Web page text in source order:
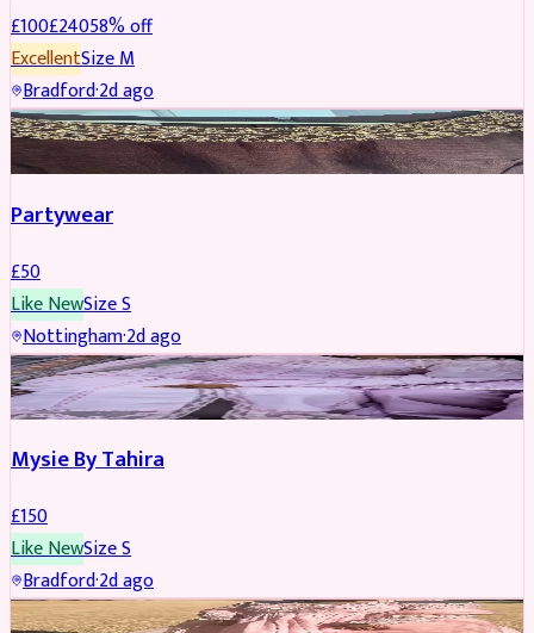
£100£24058% off
ExcellentSizeM
Bradford·2d ago
PARTYWEAR
Partywear
£50
Like NewSizeS
Nottingham·2d ago
PARTYWEAR
Mysie By Tahira
£150
Like NewSizeS
Bradford·2d ago
PARTYWEAR